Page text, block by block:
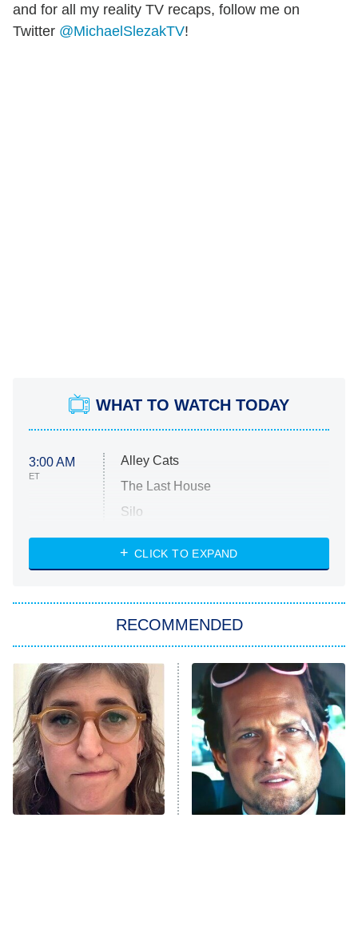
and for all my reality TV recaps, follow me on
Twitter @MichaelSlezakTV!
WHAT TO WATCH TODAY
3:00 AM
ET
Alley Cats
The Last House
Silo
The Strangers: Chapter 2
Power Book III: Raising Kanan
The Secret Lives of Suburban
Housewives
9:00 PM
ET
Fightland
Life, Larry, and the Pursuit of
Unhappiness
CLICK TO EXPAND
RECOMMENDED